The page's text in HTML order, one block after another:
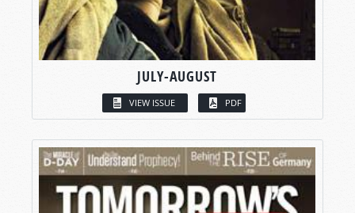
JULY-AUGUST
VIEW ISSUE PDF